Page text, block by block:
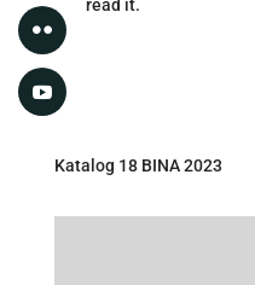
read it.
Katalog 18 BINA 2023